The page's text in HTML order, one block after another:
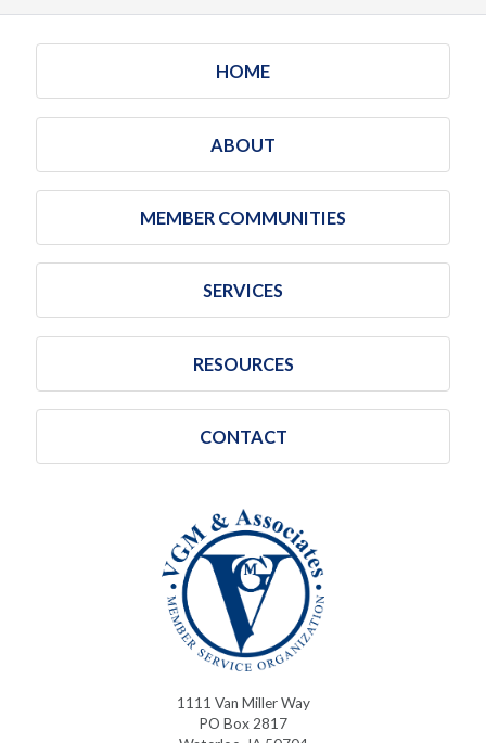
HOME
ABOUT
MEMBER COMMUNITIES
SERVICES
RESOURCES
CONTACT
1111 Van Miller Way
PO Box 2817